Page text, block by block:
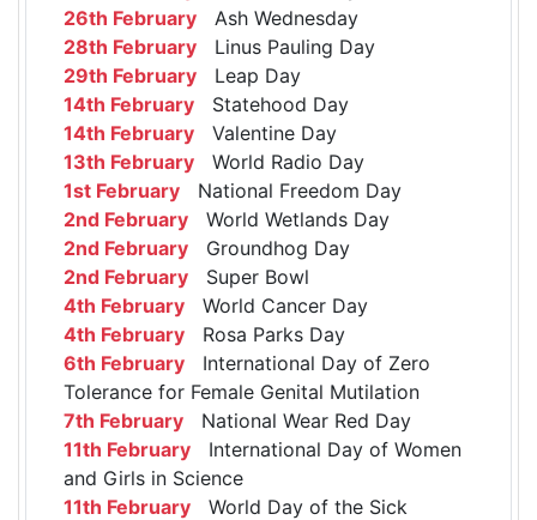
26th February Ash Wednesday
28th February Linus Pauling Day
29th February Leap Day
14th February Statehood Day
14th February Valentine Day
13th February World Radio Day
1st February National Freedom Day
2nd February World Wetlands Day
2nd February Groundhog Day
2nd February Super Bowl
4th February World Cancer Day
4th February Rosa Parks Day
6th February International Day of Zero
Tolerance for Female Genital Mutilation
7th February National Wear Red Day
11th February International Day of Women
and Girls in Science
11th February World Day of the Sick